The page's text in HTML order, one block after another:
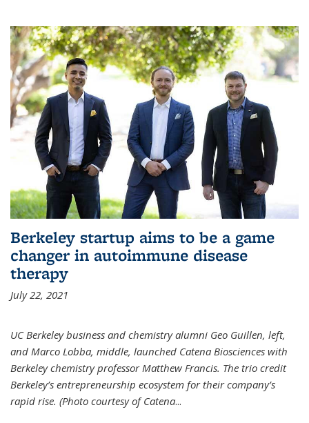
Berkeley startup aims to be a game
changer in autoimmune disease
therapy
July 22, 2021
UC Berkeley business and chemistry alumni Geo Guillen, left,
and Marco Lobba, middle, launched Catena Biosciences with
Berkeley chemistry professor Matthew Francis. The trio credit
Berkeley’s entrepreneurship ecosystem for their company’s
rapid rise. (Photo courtesy of Catena...